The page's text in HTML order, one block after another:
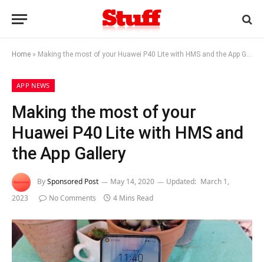
Home » Making the most of your Huawei P40 Lite with HMS and the App Gallery
APP NEWS
Making the most of your
Huawei P40 Lite with HMS and
the App Gallery
BySponsored Post May 14, 2020 Updated: March 1,
2023
No Comments 4 Mins Read